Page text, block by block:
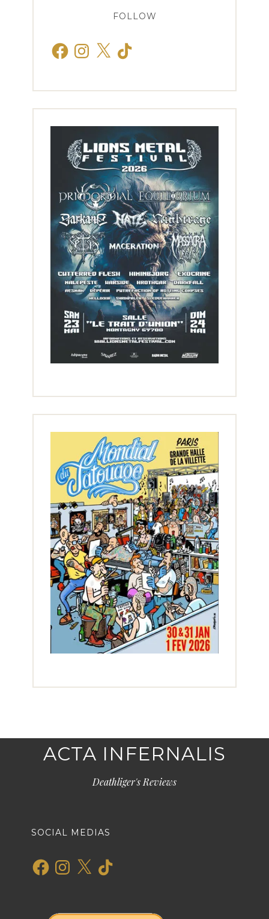
FOLLOW
FacebookInstagram
X TikTok
ACTA INFERNALIS
Deathliger's Reviews
SOCIAL MEDIAS
FacebookInstagram
X TikTok